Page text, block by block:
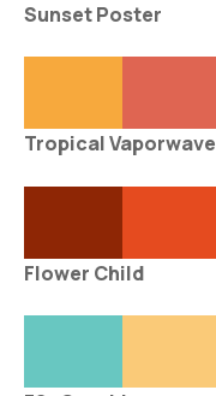
Sunset Poster
Tropical Vaporwave
Flower Child